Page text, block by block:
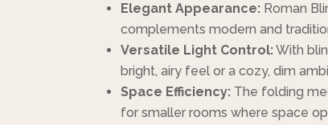
Elegant Appearance: Roman
complements modern and
Versatile Light Control:With
bright, airy feel or a cozy, dim
Space Efficiency: The folding
for smaller rooms where space